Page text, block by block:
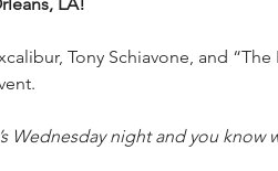
Tony Schiavone, and
Wednesday night and you know